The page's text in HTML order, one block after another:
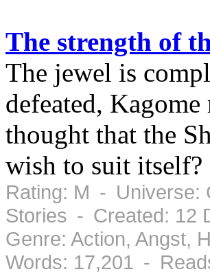
The strength of
The jewel is
defeated,
thought that the
wish to suit itself?
Rating: M - Universe:
Stories - Created: 12
Genre: Action,
Words: 17,201 -